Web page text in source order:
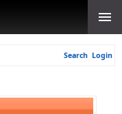
Search Login